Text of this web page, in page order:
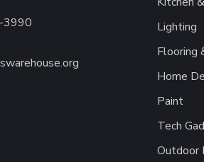
Lighting
Flooring
Home
Paint
Tech
Outdoor